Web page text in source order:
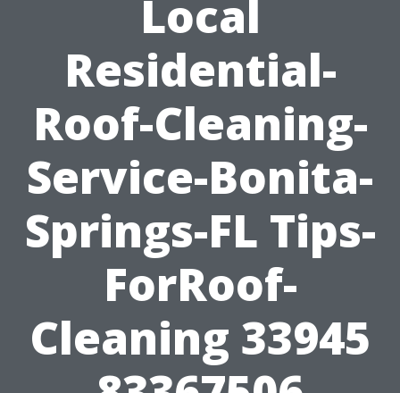
Local
Residential-
Roof-Cleaning-
Service-Bonita-
Springs-FL Tips-
ForRoof-
Cleaning 33945